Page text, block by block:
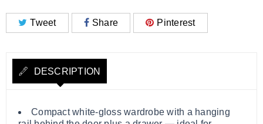
Tweet Share Pinterest
DESCRIPTION
Compact white‑gloss wardrobe with a hanging